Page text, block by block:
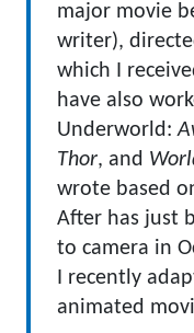
major movie
writer),
which I
have also
Underworld:
Thor, and
wrote based
After has just
to camera in
I recently
animated